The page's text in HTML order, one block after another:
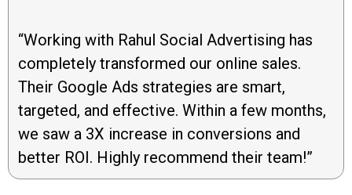
“Working with Rahul Social Advertising has
completely transformed our online sales.
Their Google Ads strategies are smart,
targeted, and effective. Within a few months,
we saw a 3X increase in conversions and
better ROI. Highly recommend their team!”